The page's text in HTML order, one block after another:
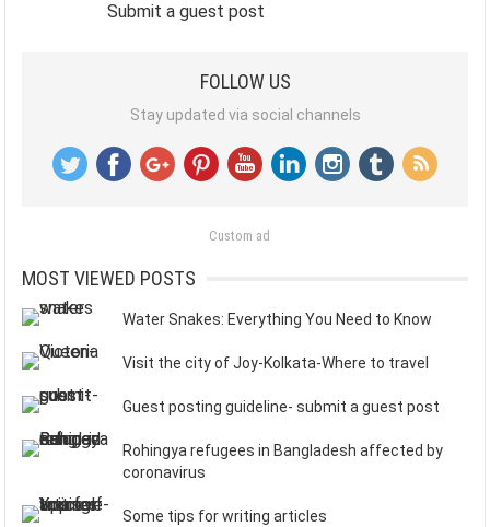
Submit a guest post
FOLLOW US
Stay updated via social channels
Custom ad
MOST VIEWED POSTS
Water Snakes: Everything You Need to Know
Visit the city of Joy-Kolkata-Where to travel
Guest posting guideline- submit a guest post
Rohingya refugees in Bangladesh affected by
coronavirus
Some tips for writing articles